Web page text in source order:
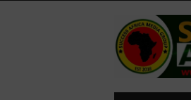
c
c